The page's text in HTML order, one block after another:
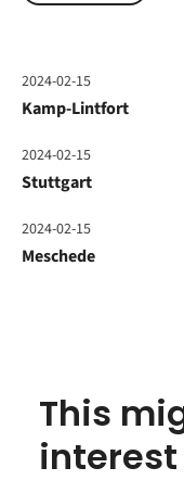
2024-02-15
Kamp-Lintfort
2024-02-15
Stuttgart
2024-02-15
Meschede
This